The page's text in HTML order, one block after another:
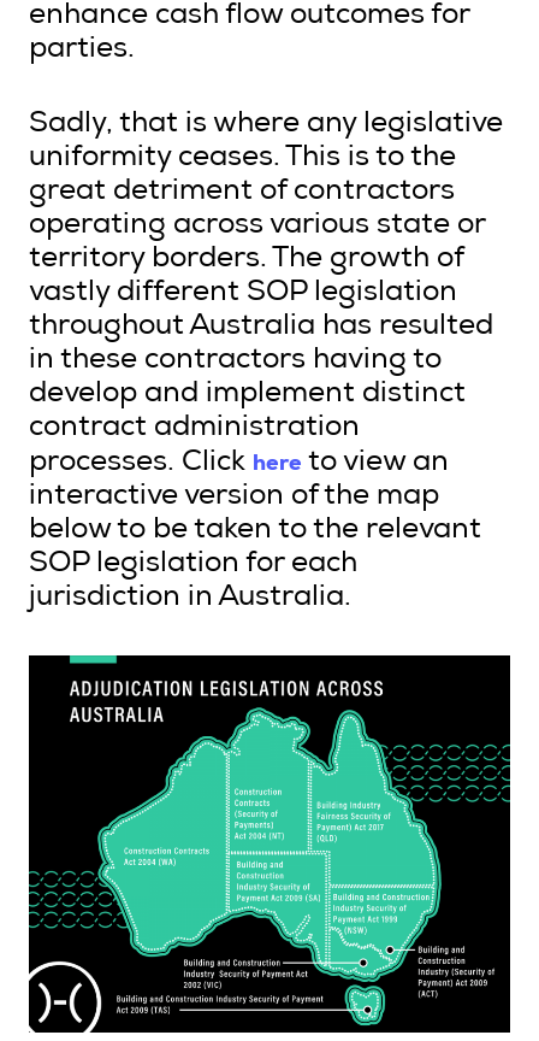
enhance cash flow outcomes for
parties.
Sadly, that is where any legislative
uniformity ceases. This is to the
great detriment of contractors
operating across various state or
territory borders. The growth of
vastly different SOP legislation
throughout Australia has resulted
in these contractors having to
develop and implement distinct
contract administration
processes. Click here to view an
interactive version of the map
below to be taken to the relevant
SOP legislation for each
jurisdiction in Australia.